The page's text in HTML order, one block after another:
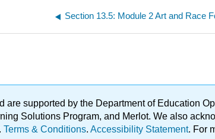
Section 13.5: Module 2 Art and Race
are supported by the Department of Education
Solutions Program, and Merlot. We also
Terms & Conditions. Accessibility Statement. For